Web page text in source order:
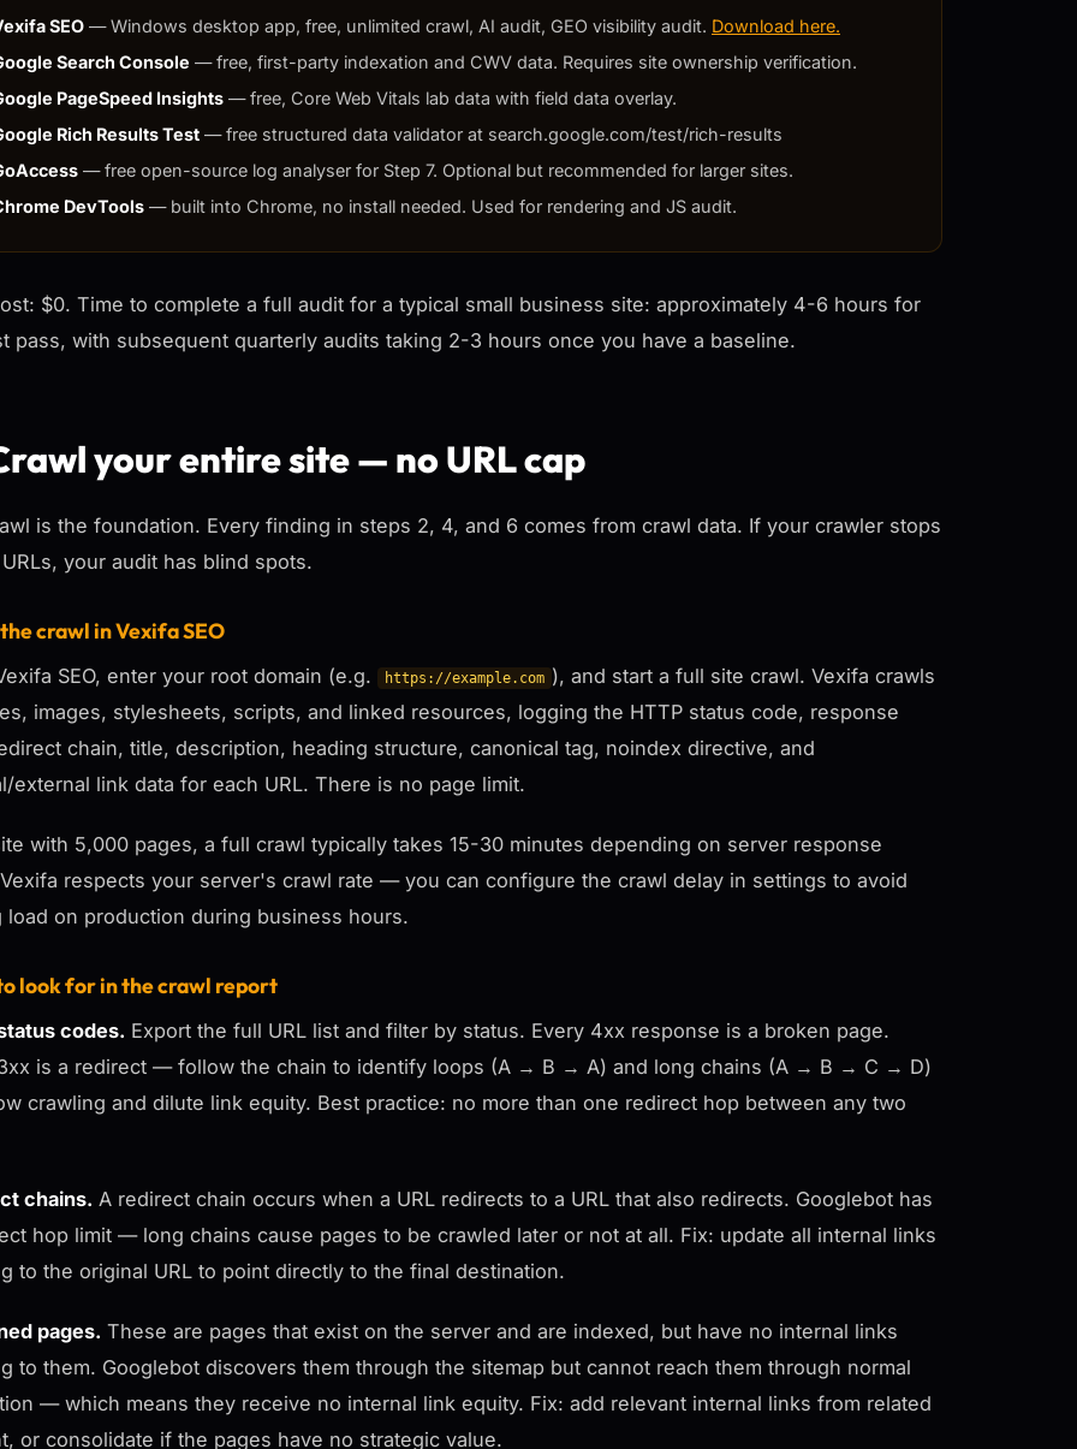
SEO — Windows desktop app, free, unlimited crawl, AI audit, GEO visibility audit. Download here.
Search Console — free, first-party indexation and CWV data. Requires site ownership verification.
PageSpeed Insights — free, Core Web Vitals lab data with field data overlay.
Rich Results Test — free structured data validator at search.google.com/test/rich-results
— free open-source log analyser for Step 7. Optional but recommended for larger sites.
DevTools — built into Chrome, no install needed. Used for rendering and JS audit.
$0. Time to complete a full audit for a typical small business site: approximately 4-6 hours for
pass, with subsequent quarterly audits taking 2-3 hours once you have a baseline.
your entire site — no URL cap
is the foundation. Every finding in steps 2, 4, and 6 comes from crawl data. If your crawler stops
your audit has blind spots.
crawl in Vexifa SEO
SEO, enter your root domain (e.g. https://example.com ), and start a full site crawl. Vexifa crawls
images, stylesheets, scripts, and linked resources, logging the HTTP status code, response
chain, title, description, heading structure, canonical tag, noindex directive, and
external link data for each URL. There is no page limit.
with 5,000 pages, a full crawl typically takes 15-30 minutes depending on server response
respects your server's crawl rate — you can configure the crawl delay in settings to avoid
load on production during business hours.
look for in the crawl report
codes. Export the full URL list and filter by status. Every 4xx response is a broken page.
is a redirect — follow the chain to identify loops (A → B → A) and long chains (A → B → C → D)
crawling and dilute link equity. Best practice: no more than one redirect hop between any two
chains. A redirect chain occurs when a URL redirects to a URL that also redirects. Googlebot has
hop limit — long chains cause pages to be crawled later or not at all. Fix: update all internal links
to the original URL to point directly to the final destination.
pages. These are pages that exist on the server and are indexed, but have no internal links
to them. Googlebot discovers them through the sitemap but cannot reach them through normal
— which means they receive no internal link equity. Fix: add relevant internal links from related
or consolidate if the pages have no strategic value.